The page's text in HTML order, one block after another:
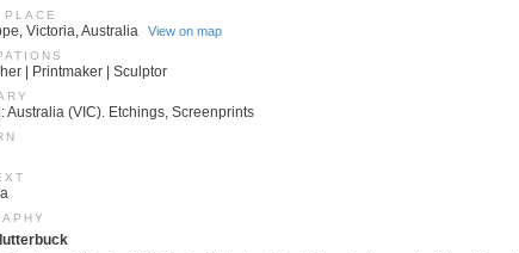
PLACE
Victoria, Australia View on map
| Printmaker | Sculptor
Australia (VIC). Etchings, Screenprints